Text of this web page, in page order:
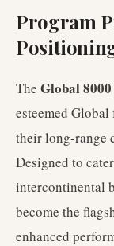
Program
The Global 8000
esteemed
their long-range
Designed to
intercontinental
become the
enhanced